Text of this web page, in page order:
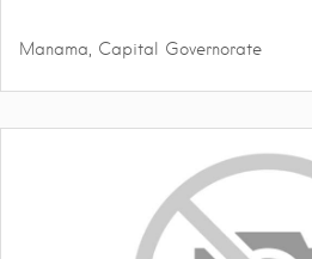
Manama, Capital Governorate